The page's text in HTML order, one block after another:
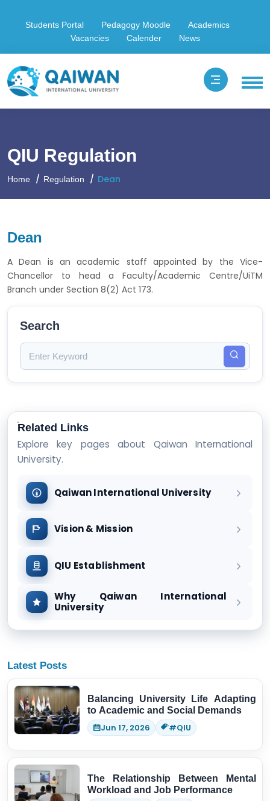
Students Portal Pedagogy Moodle
Academics
Vacancies
Calender News
QIU Regulation
Home Regulation Dean
Dean
A Dean is an academic staff appointed by the Vice-
Chancellor to head a Faculty/Academic Centre/UiTM
Branch under Section 8(2) Act 173.
Search
Related Links
Explore key pages about Qaiwan International
University.
Qaiwan International University
Vision & Mission
QIU Establishment
Why Qaiwan International
University
Latest Posts
Balancing University Life Adapting
to Academic and Social Demands
Jun 17, 2026 #QIU
The Relationship Between Mental
Workload and Job Performance